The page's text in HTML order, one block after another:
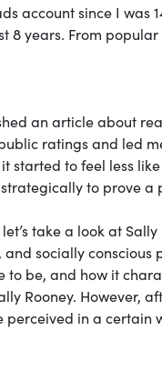
account since I was
8 years. From
an article about
ratings and led
started to feel less
to prove a
take a look at
socially conscious
to be, and how it
Rooney. However,
perceived in a certain